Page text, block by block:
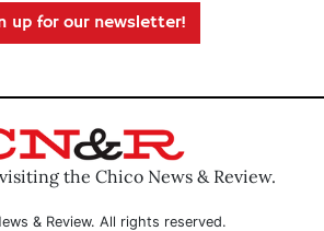
up for our newsletter!
the Chico News & Review.
& Review. All rights reserved.